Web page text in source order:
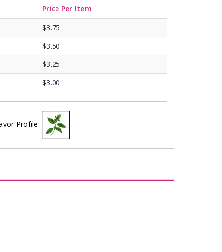
Price Per Item
$3.75
$3.50
$3.25
$3.00
Profile: